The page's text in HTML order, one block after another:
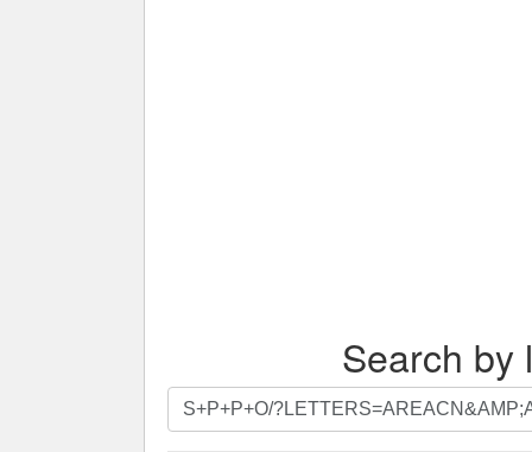
Search by
Search
by